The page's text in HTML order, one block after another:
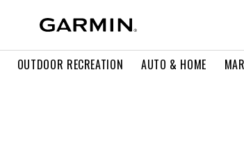
OUTDOOR RECREATION AUTO & HOME